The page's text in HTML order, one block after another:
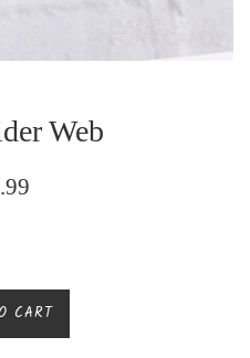
Web
CART